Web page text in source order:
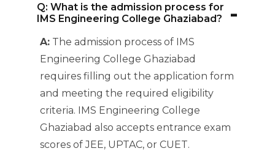
Q: What is the admission process for
IMS Engineering College Ghaziabad?
-
A: The admission process of IMS
Engineering College Ghaziabad
requires filling out the application form
and meeting the required eligibility
criteria. IMS Engineering College
Ghaziabad also accepts entrance exam
scores of JEE, UPTAC, or CUET.